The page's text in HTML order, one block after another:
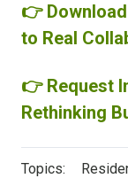
👉
to Real
👉 Request
Rethinking
Topics: